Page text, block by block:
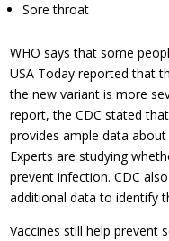
Sore throat
WHO says that some
USA Today reported that
the new variant is more
report, the CDC stated
provides ample data
Experts are studying
prevent infection. CDC
additional data to identify
Vaccines still help prevent